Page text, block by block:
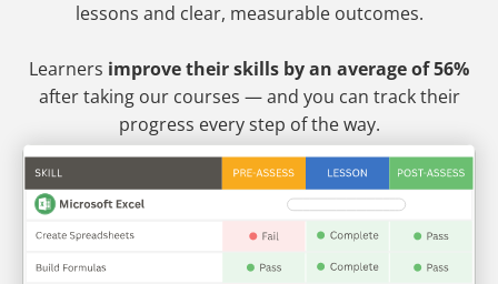
lessons and clear, measurable outcomes.
Learners improve their skills by an average of 56%
after taking our courses — and you can track their
progress every step of the way.